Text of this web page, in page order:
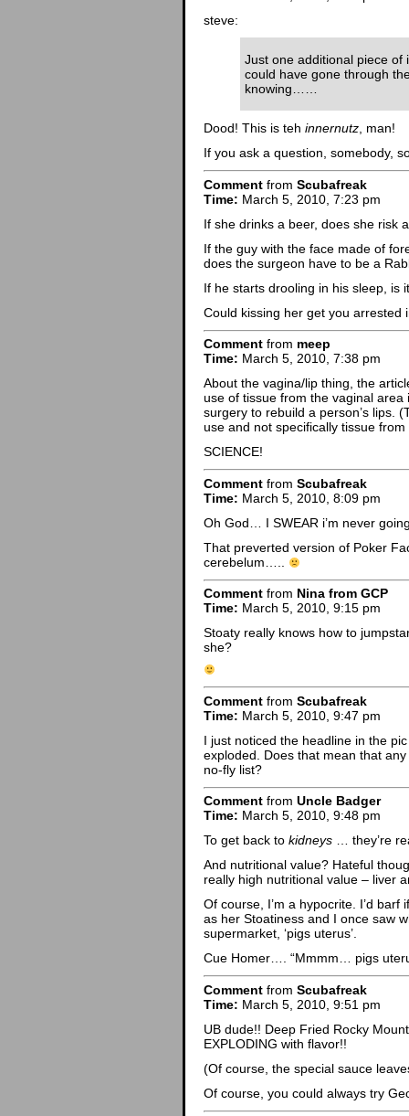
steve:
Just one additional piece of
could have gone through
knowing……
Dood! This is teh innernutz, man!
If you ask a question, somebody,
Comment from Scubafreak
Time: March 5, 2010, 7:23 pm
If she drinks a beer, does she risk
If the guy with the face made of
does the surgeon have to be a
If he starts drooling in his sleep, is
Could kissing her get you arrested
Comment from meep
Time: March 5, 2010, 7:38 pm
About the vagina/lip thing, the
use of tissue from the vaginal
surgery to rebuild a person’s lips.
use and not specifically tissue
SCIENCE!
Comment from Scubafreak
Time: March 5, 2010, 8:09 pm
Oh God… I SWEAR i’m never
That preverted version of Poker
cerebelum…..
Comment from Nina from GCP
Time: March 5, 2010, 9:15 pm
Stoaty really knows how to
she?
Comment from Scubafreak
Time: March 5, 2010, 9:47 pm
I just noticed the headline in the
exploded. Does that mean that
no-fly list?
Comment from Uncle Badger
Time: March 5, 2010, 9:48 pm
To get back to kidneys … they’re
And nutritional value? Hateful
really high nutritional value – liver
Of course, I’m a hypocrite. I’d
as her Stoatiness and I once saw
supermarket, ‘pigs uterus’.
Cue Homer…. “Mmmm… pigs
Comment from Scubafreak
Time: March 5, 2010, 9:51 pm
UB dude!! Deep Fried Rocky
EXPLODING with flavor!!
(Of course, the special sauce
Of course, you could always try